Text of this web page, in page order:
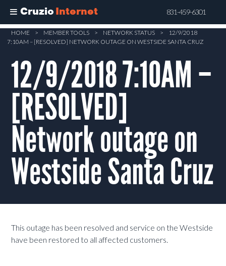
Cruzio Internet 831-459-6301
Skip
content
HOME > MEMBER TOOLS > NETWORK STATUS >
12/9/2018
7:10AM – [RESOLVED] NETWORK OUTAGE ON WESTSIDE SANTA CRUZ
12/9/2018 7:10AM –
[RESOLVED]
Network outage on
Westside Santa Cruz
This outage has been resolved and service on the Westside
have been restored to all affected customers.